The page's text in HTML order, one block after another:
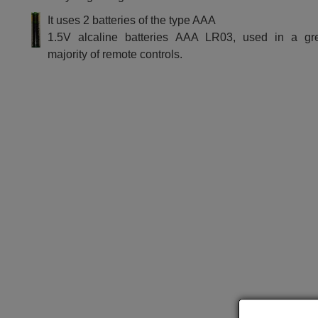
It uses 2 batteries of the type AAA
1.5V alcaline batteries AAA LR03, used in a
majority of remote controls.